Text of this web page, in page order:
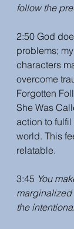
follow the
2:50 God
problems;
characters
overcome
Forgotten
She Was
action to
world. This
relatable.
3:45 You
marginalized
the